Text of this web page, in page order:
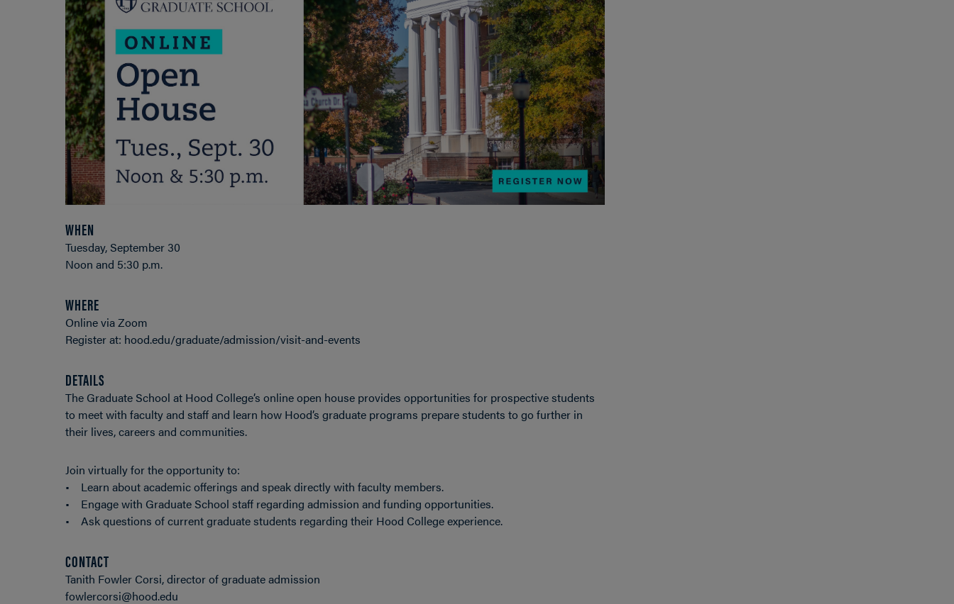
WHEN
Tuesday, September 30
Noon and 5:30 p.m.
WHERE
Online via Zoom
Register at: hood.edu/graduate/admission/visit-and-events
DETAILS
The Graduate School at Hood College’s online open house provides opportunities for prospective students
to meet with faculty and staff and learn how Hood’s graduate programs prepare students to go further in
their lives, careers and communities.
Join virtually for the opportunity to:
• Learn about academic offerings and speak directly with faculty members.
• Engage with Graduate School staff regarding admission and funding opportunities.
• Ask questions of current graduate students regarding their Hood College experience.
CONTACT
Tanith Fowler Corsi, director of graduate admission
fowlercorsi@hood.edu